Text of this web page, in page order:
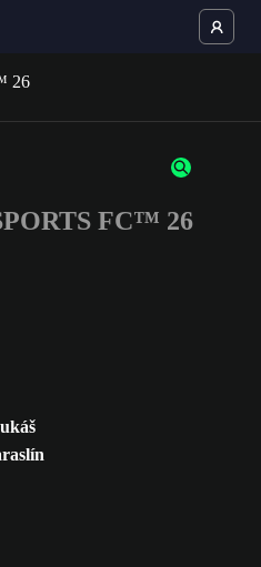
3 characters or numbers
FC™ 26